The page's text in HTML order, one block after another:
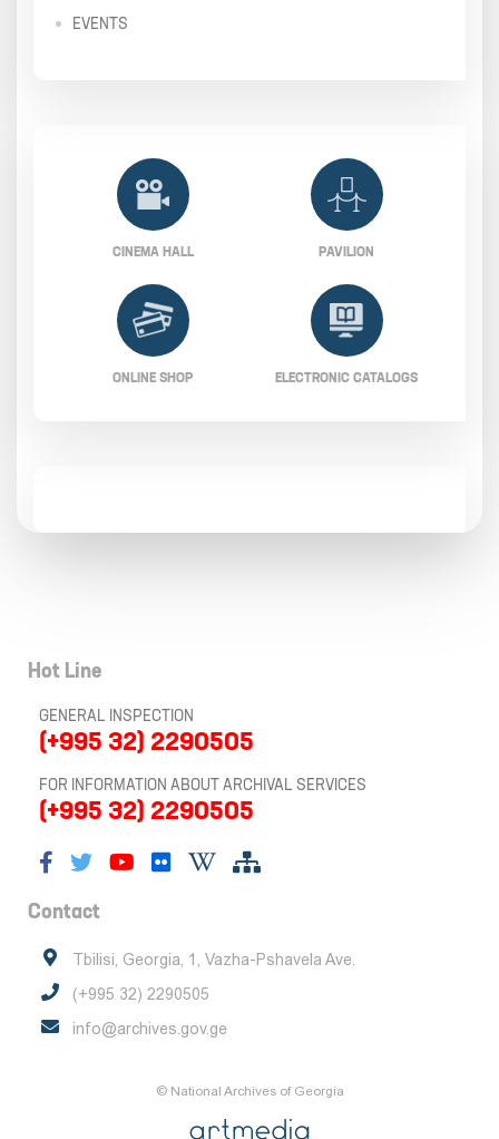
EVENTS
CINEMA HALL PAVILION
ONLINE SHOP ELECTRONIC CATALOGS
Hot Line
GENERAL INSPECTION
(+995 32) 2290505
FOR INFORMATION ABOUT ARCHIVAL SERVICES
(+995 32) 2290505
Contact
Tbilisi, Georgia, 1, Vazha-Pshavela Ave.
(+995 32) 2290505
info@archives.gov.ge
© National Archives of Georgia